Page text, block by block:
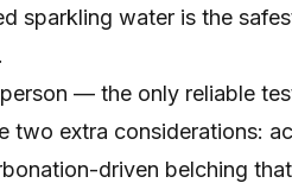
sparkling water is the
— the only reliable
two extra considerations:
driven belching